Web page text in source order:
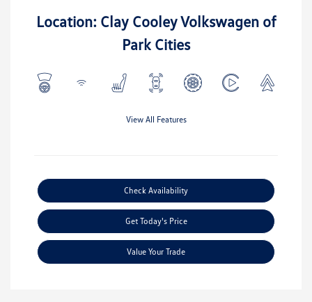
Location: Clay Cooley Volkswagen of
Park Cities
View All Features
Check Availability
Get Today's Price
Value Your Trade